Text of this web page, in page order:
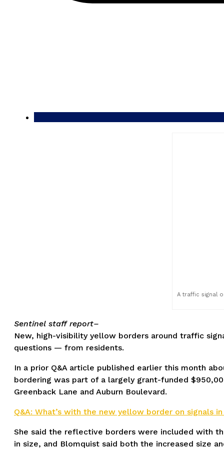
A traffic signal
Sentinel staff report–
New, high-visibility yellow borders around traffic
questions — from residents.
In a prior Q&A article published earlier this month
bordering was part of a largely grant-funded
Greenback Lane and Auburn Boulevard.
Q&A: What’s with the new yellow border on signals
She said the reflective borders were included with
in size, and Blomquist said both the increased size